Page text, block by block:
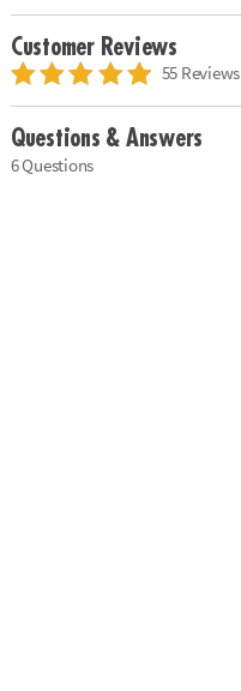
Customer Reviews
55 Reviews
Questions & Answers
6 Questions